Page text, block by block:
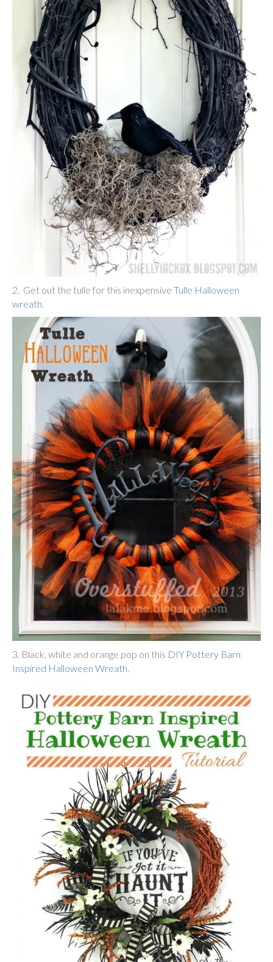
2. Get out the tulle for this inexpensive Tulle Halloween
wreath.
3. Black, white and orange pop on this DIY Pottery Barn
Inspired Halloween Wreath.